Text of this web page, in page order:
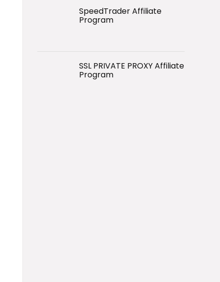
SpeedTrader Affiliate
Program
SSL PRIVATE PROXY Affiliate
Program